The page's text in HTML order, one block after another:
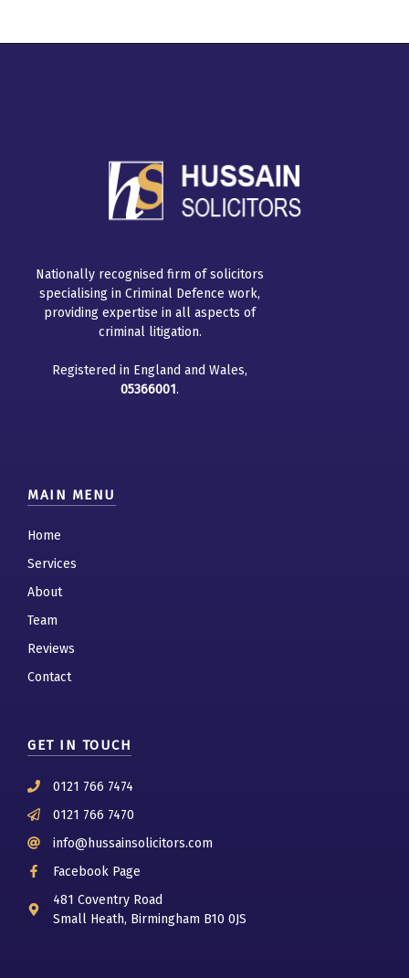
Nationally recognised firm of solicitors
specialising in Criminal Defence work,
providing expertise in all aspects of
criminal litigation.
Registered in England and Wales,
05366001.
MAIN MENU
Home
Services
About
Team
Reviews
Contact
GET IN TOUCH
0121 766 7474
0121 766 7470
info@hussainsolicitors.com
Facebook Page
481 Coventry Road
Small Heath, Birmingham B10 0JS